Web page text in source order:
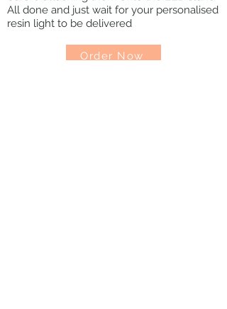
All done and just wait for your personalised
resin light to be delivered
Order Now